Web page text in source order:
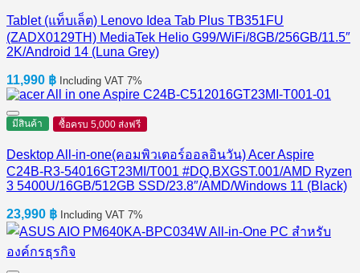
Tablet (แท็บเล็ต) Lenovo Idea Tab Plus TB351FU
(ZADX0129TH) MediaTek Helio G99/WiFi/8GB/256GB/11.5″
2K/Android 14 (Luna Grey)
11,990 ฿ Including VAT 7%
มีสินค้า ซื้อครบ 5,000 ส่งฟรี
Desktop All-in-one(คอมพิวเตอร์ออลอินวัน) Acer Aspire
C24B-R3-54016GT23MI/T001 #DQ.BXGST.001/AMD Ryzen
3 5400U/16GB/512GB SSD/23.8″/AMD/Windows 11 (Black)
23,990 ฿ Including VAT 7%